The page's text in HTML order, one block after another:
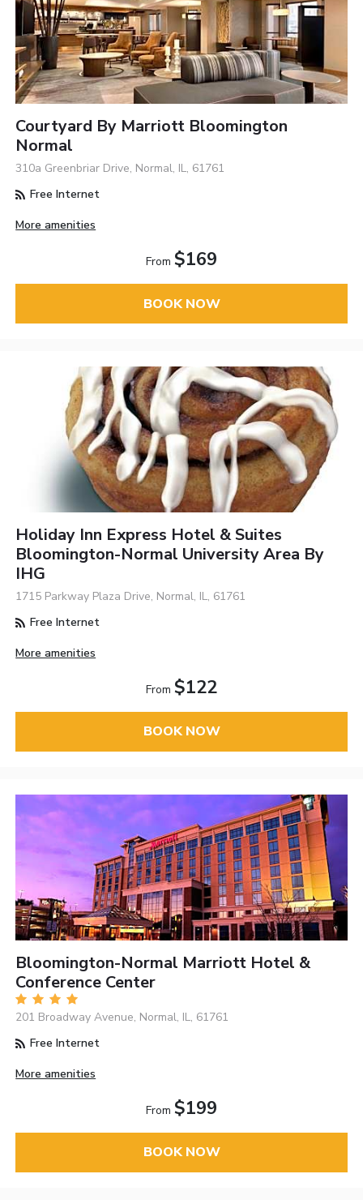
Courtyard By Marriott Bloomington
Normal
310a Greenbriar Drive, Normal, IL, 61761
Free Internet
More amenities
From $169
BOOK NOW
Holiday Inn Express Hotel & Suites
Bloomington-Normal University Area By
IHG
1715 Parkway Plaza Drive, Normal, IL, 61761
Free Internet
More amenities
From $122
BOOK NOW
Bloomington-Normal Marriott Hotel &
Conference Center
201 Broadway Avenue, Normal, IL, 61761
Free Internet
More amenities
From $199
BOOK NOW